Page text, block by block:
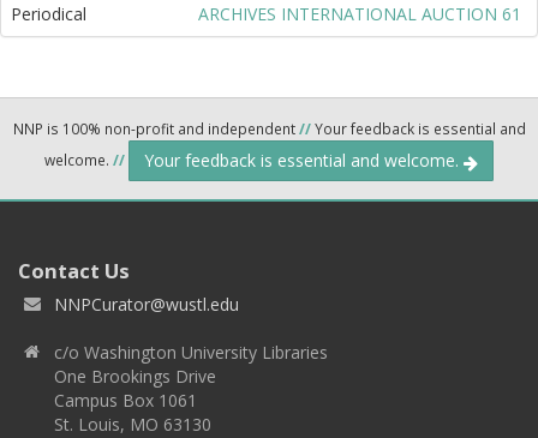
Periodical
ARCHIVES INTERNATIONAL AUCTION 61
NNP is 100% non-profit and independent//Your feedback is essential and
welcome. // Your feedback is essential and welcome.
Contact Us
NNPCurator@wustl.edu
c/o Washington University Libraries
One Brookings Drive
Campus Box 1061
St. Louis, MO 63130